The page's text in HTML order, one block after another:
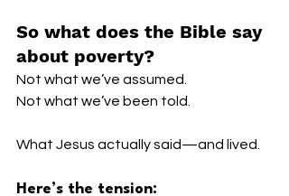
So what does the Bible say
about poverty?
Not what we’ve assumed.
Not what we’ve been told.
What Jesus actually said—and lived.
Here’s the tension: